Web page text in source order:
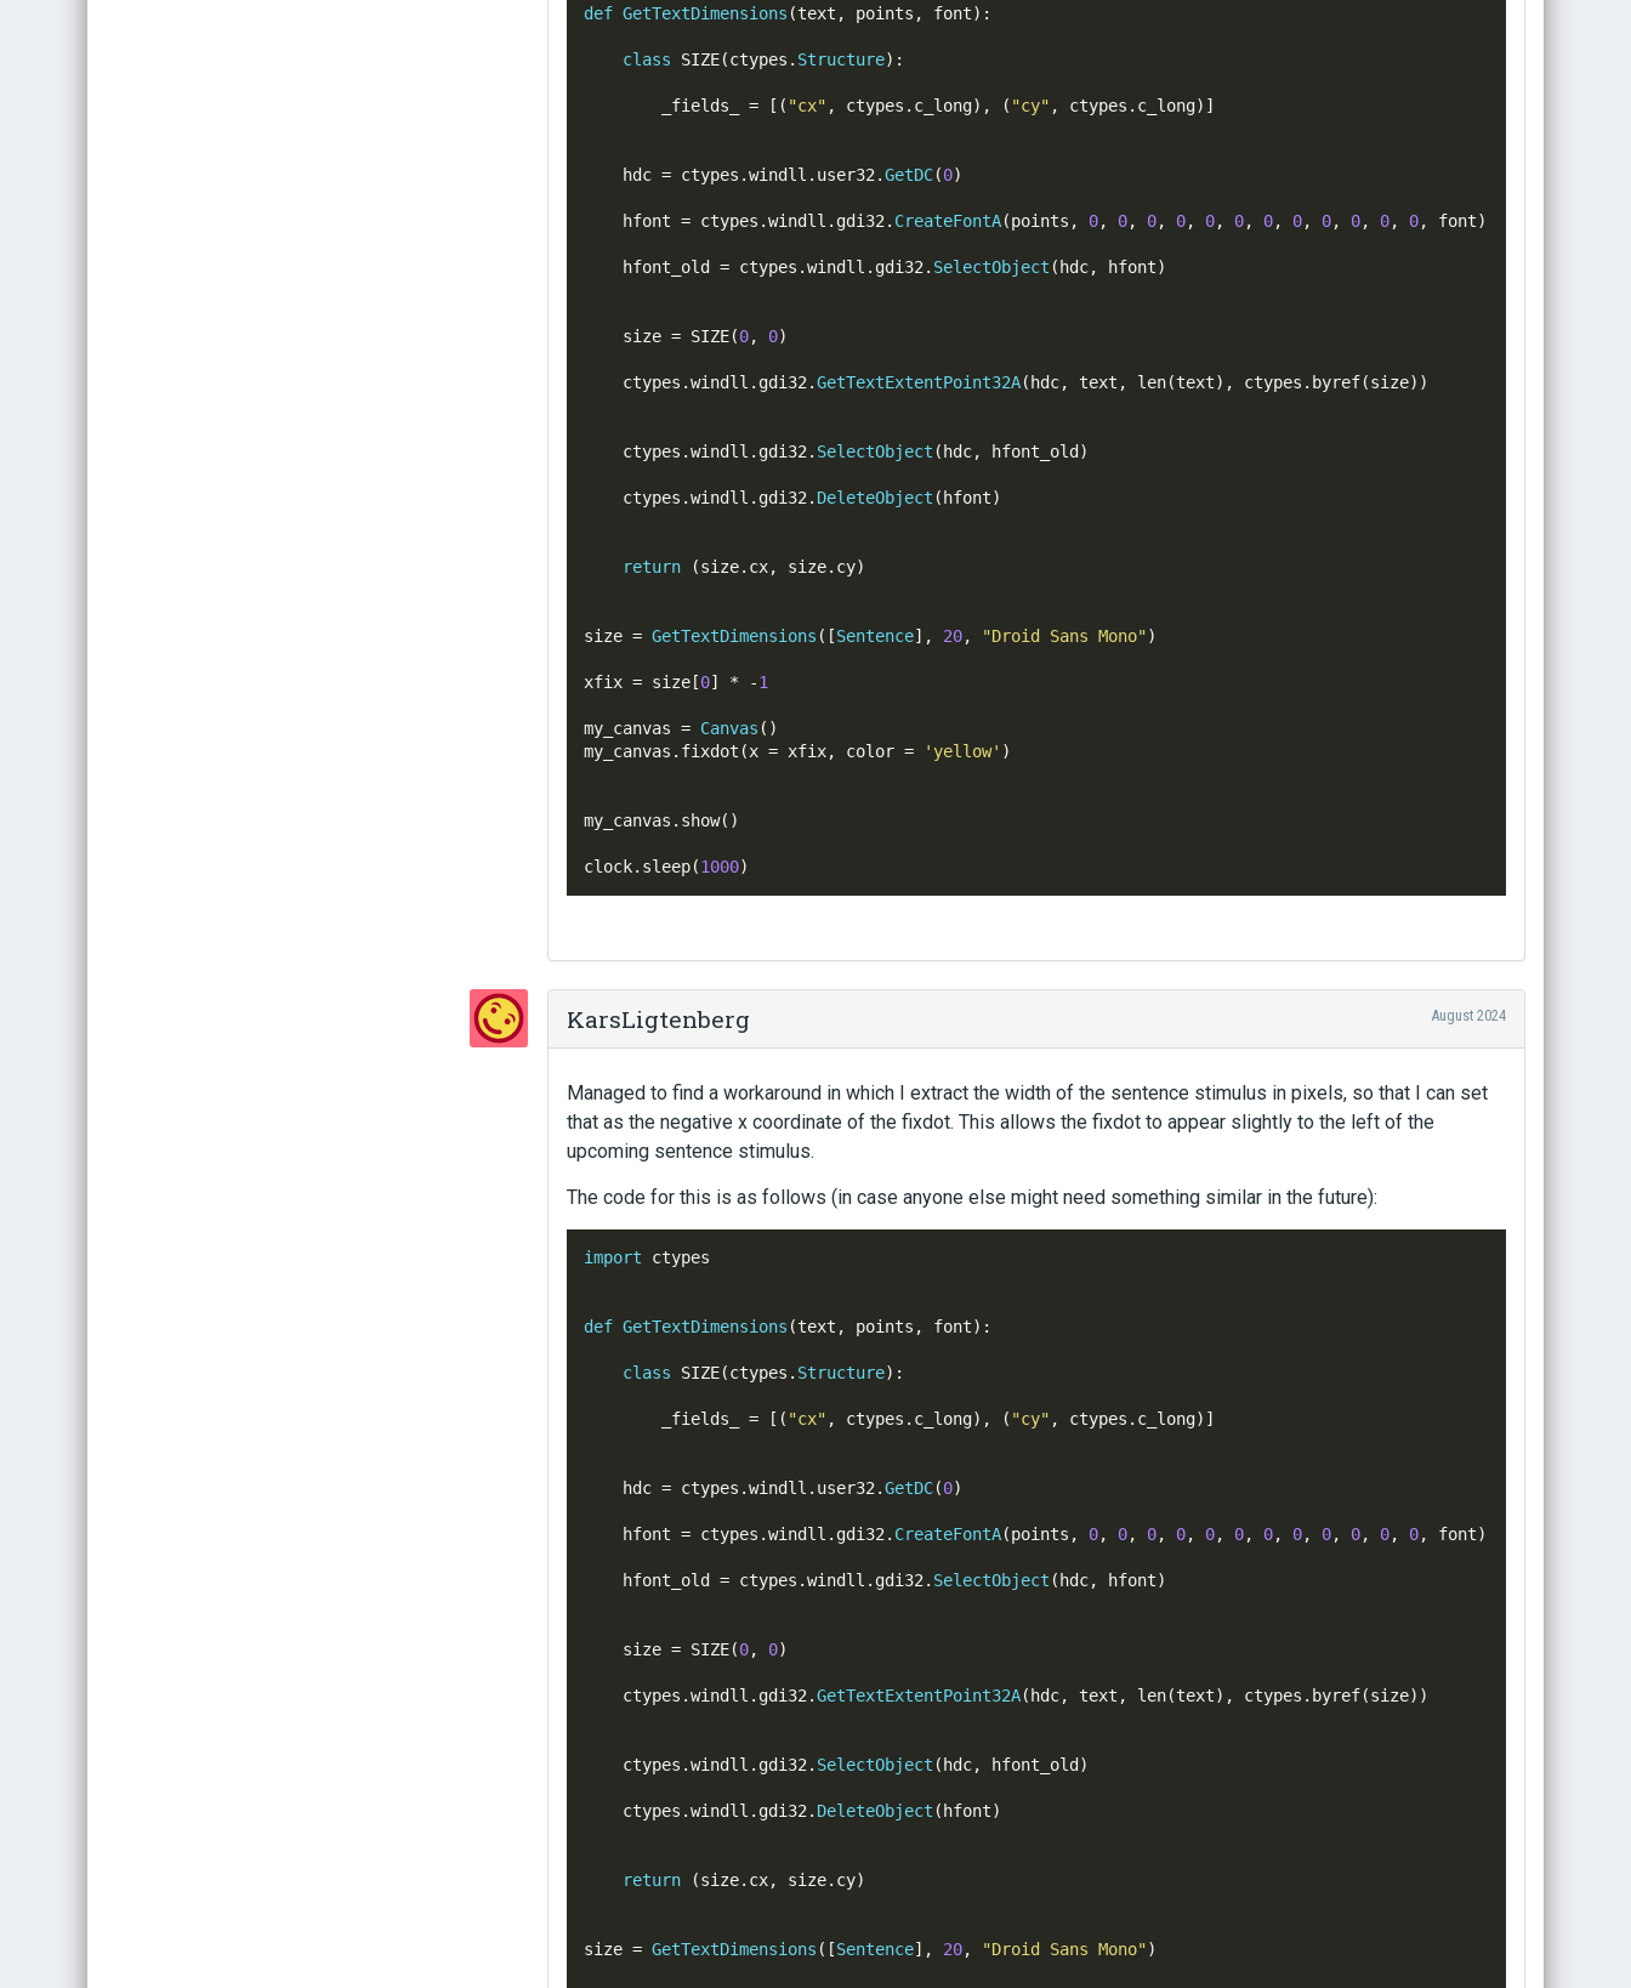
def GetTextDimensions (text , points , font) :
class SIZE(ctypes . Structure) :
        _fields_
= [( "cx" , ctypes . c_long), ( "cy" , ctypes . c_long)]
    hdc
= ctypes .windll . user32 .GetDC(0)
    hfont
= ctypes .windll . gdi32 . CreateFontA(points , 0, 0, 0, 0, 0, 0, 0, 0, 0, 0, 0, 0, font)
    hfont_old
= ctypes .windll . gdi32 . SelectObject ( hdc, hfont)
    size
= SIZE(0, 0)
    ctypes
.windll . gdi32 .GetTextExtentPoint32A( hdc, text , len(text) , ctypes . byref(size))
    ctypes
.windll . gdi32 . SelectObject ( hdc, hfont_old )
    ctypes
.windll . gdi32 . DeleteObject ( hfont)
return (size. cx, size. cy)
size = GetTextDimensions ([Sentence], 20, "Droid Sans Mono")
xfix = size [0] * -1
my_canvas = Canvas ()
my_canvas . fixdot (x = xfix, color = 'yellow' )
my_canvas . show()
clock. sleep(1000)
KarsLigtenberg August 2024
Managed to find a workaround in which I extract the width of the sentence stimulus in pixels, so that I can set
that as the negative x coordinate of the fixdot. This allows the fixdot to appear slightly to the left of the
upcoming sentence stimulus.
The code for this is as follows (in case anyone else might need something similar in the future):
import ctypes
def GetTextDimensions (text , points , font) :
class SIZE(ctypes . Structure) :
        _fields_
= [( "cx" , ctypes . c_long), ( "cy" , ctypes . c_long)]
    hdc
= ctypes .windll . user32 .GetDC(0)
    hfont
= ctypes .windll . gdi32 . CreateFontA(points , 0, 0, 0, 0, 0, 0, 0, 0, 0, 0, 0, 0, font)
    hfont_old
= ctypes .windll . gdi32 . SelectObject ( hdc, hfont)
    size
= SIZE(0, 0)
    ctypes
.windll . gdi32 .GetTextExtentPoint32A( hdc, text , len(text) , ctypes . byref(size))
    ctypes
.windll . gdi32 . SelectObject ( hdc, hfont_old )
    ctypes
.windll . gdi32 . DeleteObject ( hfont)
return (size. cx, size. cy)
size = GetTextDimensions ([Sentence], 20, "Droid Sans Mono")